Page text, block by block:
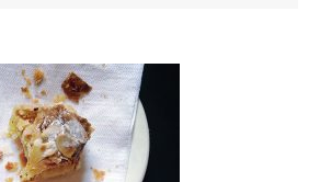
ABOUT
HOME
LATEST